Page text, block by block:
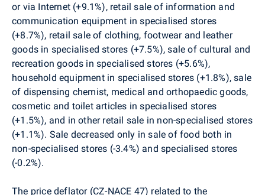
or via Internet (+9.1%), retail sale of information and
communication equipment in specialised stores
(+8.7%), retail sale of clothing, footwear and leather
goods in specialised stores (+7.5%), sale of cultural and
recreation goods in specialised stores (+5.6%),
household equipment in specialised stores (+1.8%), sale
of dispensing chemist, medical and orthopaedic goods,
cosmetic and toilet articles in specialised stores
(+1.5%), and in other retail sale in non-specialised stores
(+1.1%). Sale decreased only in sale of food both in
non-specialised stores (-3.4%) and specialised stores
(-0.2%).
The price deflator (CZ-NACE 47) related to the